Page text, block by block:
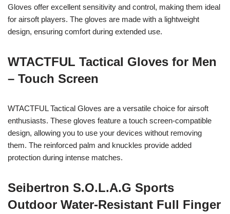
Gloves offer excellent sensitivity and control, making them ideal
for airsoft players. The gloves are made with a lightweight
design, ensuring comfort during extended use.
WTACTFUL Tactical Gloves for Men
– Touch Screen
WTACTFUL Tactical Gloves are a versatile choice for airsoft
enthusiasts. These gloves feature a touch screen-compatible
design, allowing you to use your devices without removing
them. The reinforced palm and knuckles provide added
protection during intense matches.
Seibertron S.O.L.A.G Sports
Outdoor Water-Resistant Full Finger